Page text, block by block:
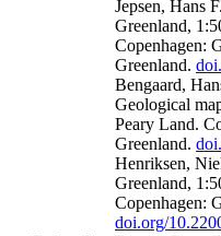
Jepsen, Hans
Greenland,
Copenhagen:
Greenland.
Bengaard,
Geological
Peary Land.
Greenland.
Henriksen,
Greenland,
Copenhagen:
doi.org/